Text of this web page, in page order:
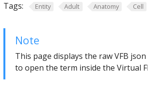
Tags: Entity Adult Anatomy Cell
Note
This page displays the raw VFB
to open the term inside the Virtual